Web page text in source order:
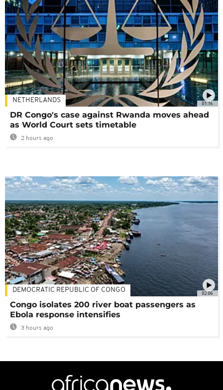
01:16
NETHERLANDS
DR Congo's case against Rwanda moves ahead
as World Court sets timetable
2 hours ago
02:06
DEMOCRATIC REPUBLIC OF CONGO
Congo isolates 200 river boat passengers as
Ebola response intensifies
3 hours ago